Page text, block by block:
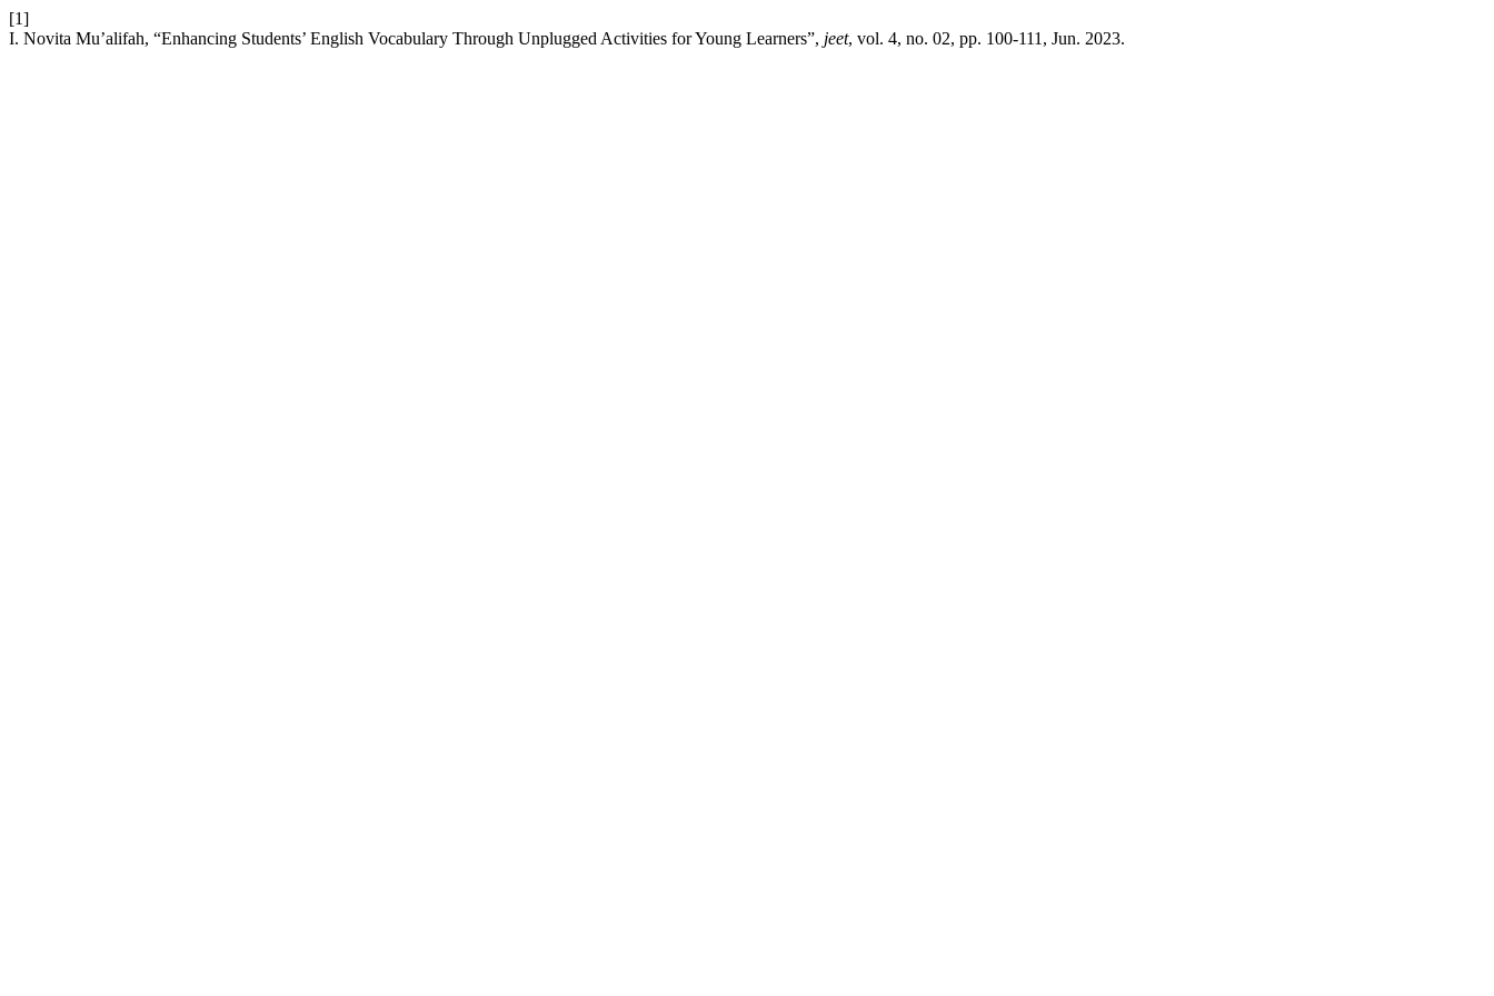
[1]
I. Novita Mu’alifah, “Enhancing Students’ English Vocabulary Through Unplugged Activities for Young Learners”, jeet, vol. 4, no. 02, pp. 100-111, Jun. 2023.